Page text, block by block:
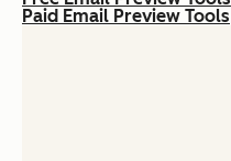
Paid Email Preview Tools